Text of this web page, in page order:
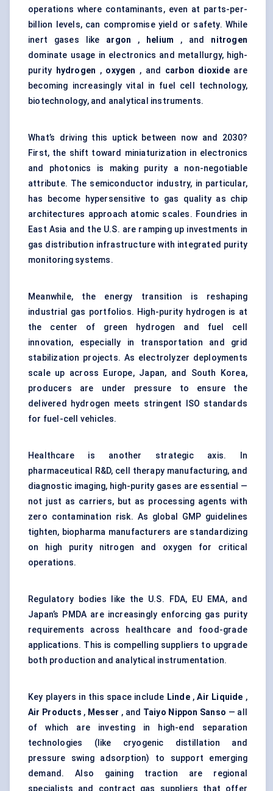
operations where contaminants, even at parts-per-
billion levels, can compromise yield or safety. While
inert gases like argon , helium , and nitrogen
dominate usage in electronics and metallurgy, high-
purity
hydrogen , oxygen , and carbon dioxideare
becoming increasingly vital in fuel cell technology,
biotechnology, and analytical instruments.
What’s driving this uptick between now and 2030?
First, the shift toward miniaturization in electronics
and photonics is making purity a non-negotiable
attribute. The semiconductor industry, in particular,
has become hypersensitive to gas quality as chip
architectures approach atomic scales. Foundries in
East Asia and the U.S. are ramping up investments in
gas distribution infrastructure with integrated purity
monitoring systems.
Meanwhile, the energy transition is reshaping
industrial gas portfolios. High-purity hydrogen is at
the center of green hydrogen and fuel cell
innovation, especially in transportation and grid
stabilization projects. As electrolyzer deployments
scale up across Europe, Japan, and South Korea,
producers are under pressure to ensure the
delivered hydrogen meets stringent ISO standards
for fuel-cell vehicles.
Healthcare is another strategic axis. In
pharmaceutical R&D, cell therapy manufacturing, and
diagnostic imaging, high-purity gases are essential —
not just as carriers, but as processing agents with
zero contamination risk. As global GMP guidelines
tighten, biopharma manufacturers are standardizing
on high purity nitrogen and oxygen for critical
operations.
Regulatory bodies like the U.S. FDA, EU EMA, and
Japan’s PMDA are increasingly enforcing gas purity
requirements across healthcare and food-grade
applications. This is compelling suppliers to upgrade
both production and analytical instrumentation.
Key players in this space include Linde,Air Liquide ,
Air Products , Messer , and Taiyo Nippon Sanso — all
of which are investing in high-end separation
technologies (like cryogenic distillation and
pressure swing adsorption) to support emerging
demand. Also gaining traction are regional
specialists and contract gas suppliers that offer